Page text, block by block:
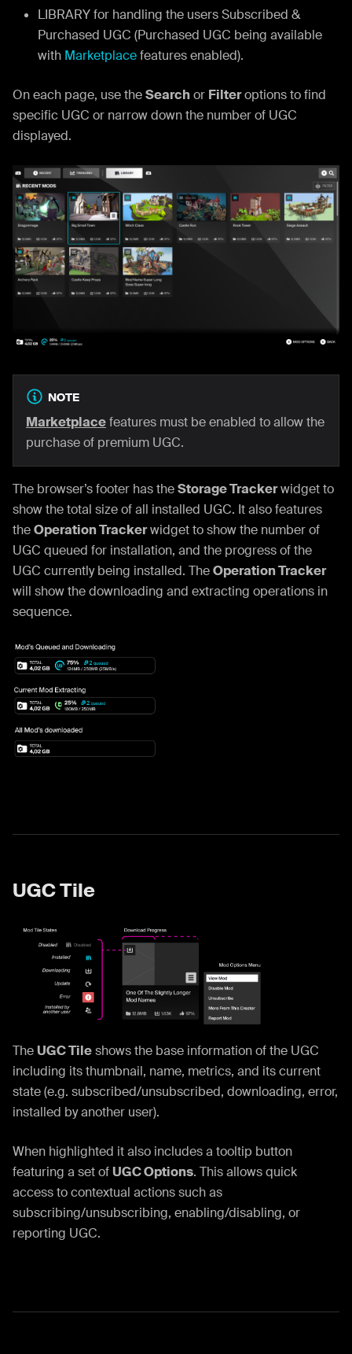
LIBRARY for handling the users Subscribed &
Purchased UGC (Purchased UGC being available
with Marketplacefeatures enabled).
On each page, use theSearchor Filteroptions to find
specific UGC or narrow down the number of UGC
displayed.
NOTE
Marketplacefeatures must be enabled to allow the
purchase of premium UGC.
The browser’s footer has theStorage Trackerwidget to
show the total size of all installed UGC. It also features
theOperation Trackerwidget to show the number of
UGC queued for installation, and the progress of the
UGC currently being installed. TheOperation Tracker
will show the downloading and extracting operations in
sequence.
UGC Tile
TheUGC Tileshows the base information of the UGC
including its thumbnail, name, metrics, and its current
state (e.g. subscribed/unsubscribed, downloading, error,
installed by another user).
When highlighted it also includes a tooltip button
featuring a set ofUGC Options. This allows quick
access to contextual actions such as
subscribing/unsubscribing, enabling/disabling, or
reporting UGC.